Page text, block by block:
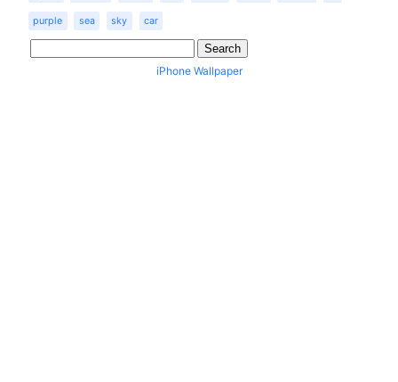
purple sea sky car
iPhone Wallpaper